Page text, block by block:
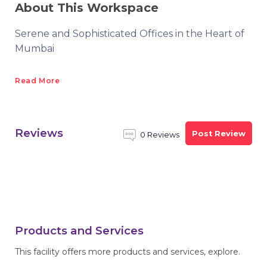
About This Workspace
Serene and Sophisticated Offices in the Heart of
Mumbai
Read More
Reviews 0 Reviews Post Review
Products and Services
This facility offers more products and services, explore.